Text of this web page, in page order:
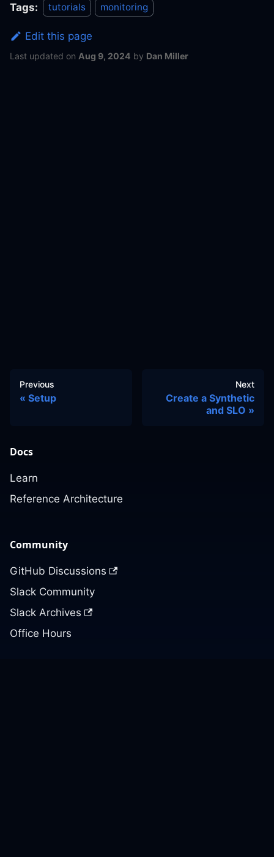
Tags: tutorials monitoring
Edit this page
Last updated on Aug 9, 2024 by Dan Miller
Previous
Setup
Next
Create a Synthetic
and SLO
Docs
Learn
Reference Architecture
Community
GitHub Discussions
Slack Community
Slack Archives
Office Hours